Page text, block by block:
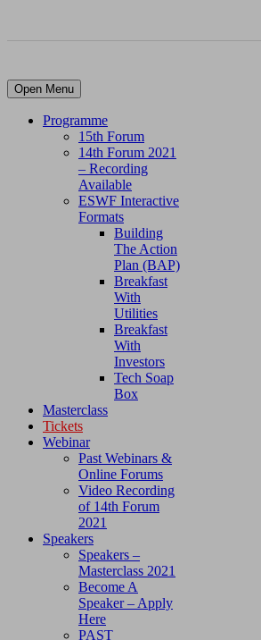
Open Menu
Programme
15th Forum
14th Forum 2021
– Recording
Available
ESWF Interactive
Formats
Building
The Action
Plan (BAP)
Breakfast
With
Utilities
Breakfast
With
Investors
Tech Soap
Box
Masterclass
Tickets
Webinar
Past Webinars &
Online Forums
Video Recording
of 14th Forum
2021
Speakers
Speakers –
Masterclass 2021
Become A
Speaker – Apply
Here
PAST